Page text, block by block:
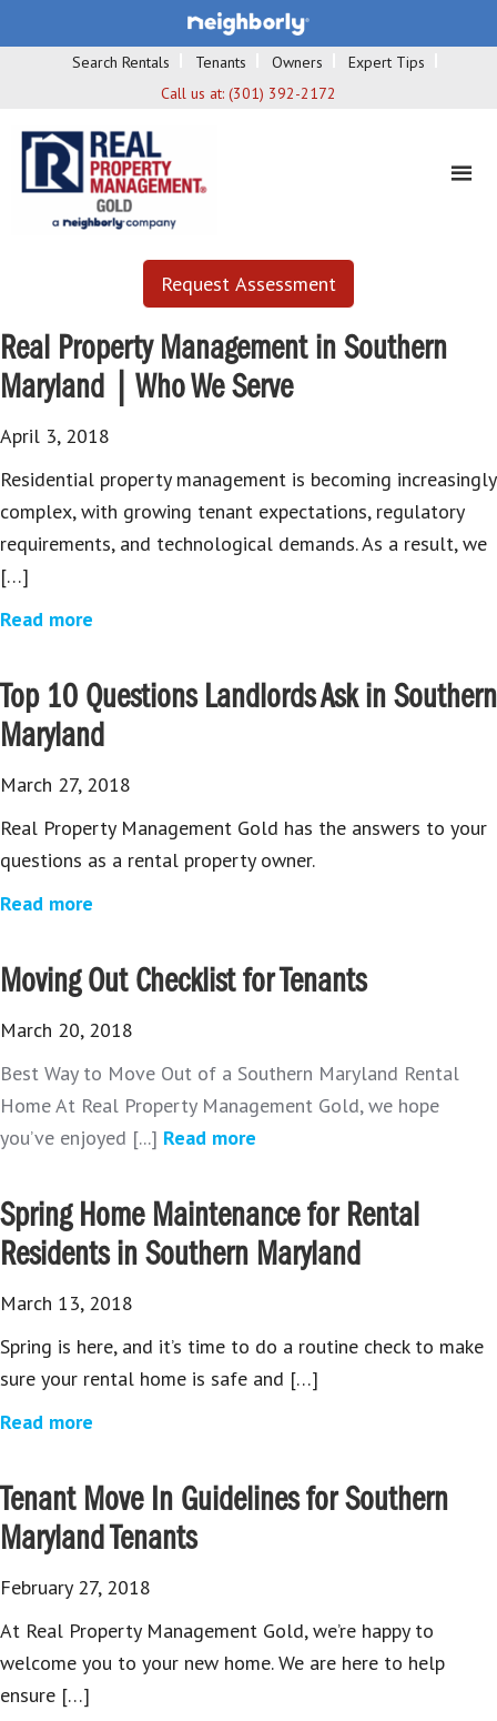
Search Rentals Tenants Owners
Expert Tips
Call us at: (301) 392-2172
Request Assessment
Real Property Management in Southern
Maryland | Who We Serve
April 3, 2018
Residential property management is becoming increasingly
complex, with growing tenant expectations, regulatory
requirements, and technological demands. As a result, we
[…]
Read more
Top 10 Questions Landlords Ask in Southern
Maryland
March 27, 2018
Real Property Management Gold has the answers to your
questions as a rental property owner.
Read more
Moving Out Checklist for Tenants
March 20, 2018
Best Way to Move Out of a Southern Maryland Rental
Home At Real Property Management Gold, we hope
you’ve enjoyed [...] Read more
Spring Home Maintenance for Rental
Residents in Southern Maryland
March 13, 2018
Spring is here, and it’s time to do a routine check to make
sure your rental home is safe and […]
Read more
Tenant Move In Guidelines for Southern
Maryland Tenants
February 27, 2018
At Real Property Management Gold, we’re happy to
welcome you to your new home. We are here to help
ensure […]